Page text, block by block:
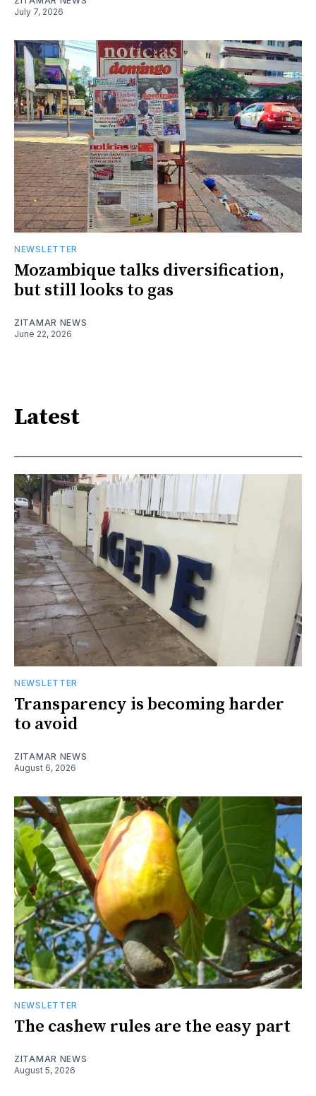
July 7, 2026
NEWSLETTER
Mozambique talks diversification,
but still looks to gas
ZITAMAR NEWS
June 22, 2026
Latest
NEWSLETTER
Transparency is becoming harder
to avoid
ZITAMAR NEWS
August 6, 2026
NEWSLETTER
The cashew rules are the easy part
ZITAMAR NEWS
August 5, 2026